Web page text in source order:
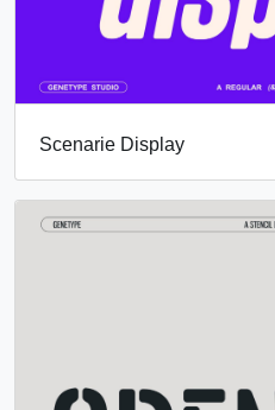
Scenarie Display